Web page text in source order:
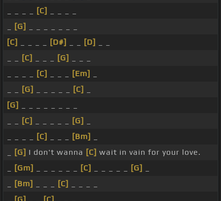
[C]
[G]
[C]
[D#] [D]
[C] [G]
[C] [Em]
[G] [C]
[G]
[C] [G]
[C] [Bm]
[G] I don't wanna [C] wait in vain for your love.
[Gm] [C] [G]
[Bm] [C]